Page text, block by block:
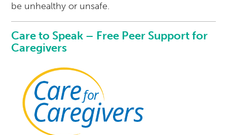
be unhealthy or unsafe.
Care to Speak – Free Peer Support for
Caregivers